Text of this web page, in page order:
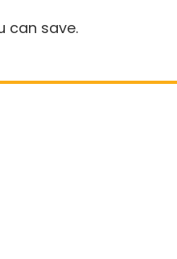
can save.